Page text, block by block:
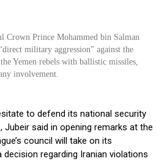
Crown Prince Mohammed bin Salman
military aggression” against the
Yemen rebels with ballistic missiles,
involvement.
to defend its national security
Jubeir said in opening remarks at the
council will take on its
decision regarding Iranian violations